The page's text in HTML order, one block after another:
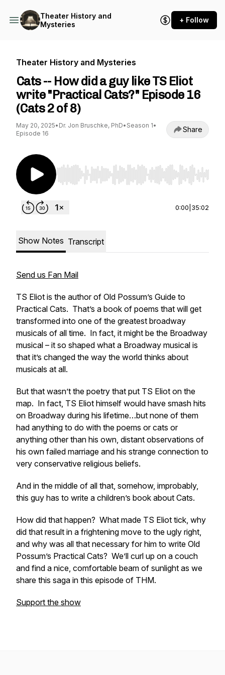
Theater History and
Mysteries
+ Follow
Theater History and Mysteries
Cats -- How did a guy like TS Eliot
write "Practical Cats?" Episode 16
(Cats 2 of 8)
May 20, 2025• Dr. Jon Bruschke, PhD• Season 1•
Episode 16
Share
Use Left/Right to seek, Home/End to jump to
0:00 35:02
Show Notes Transcript
Send us Fan Mail
TS Eliot is the author of Old Possum’s Guide to
Practical Cats. That’s a book of poems that will get
transformed into one of the greatest broadway
musicals of all time. In fact, it might be the Broadway
musical – it so shaped what a Broadway musical is
that it’s changed the way the world thinks about
musicals at all.
But that wasn’t the poetry that put TS Eliot on the
map. In fact, TS Eliot himself would have smash hits
on Broadway during his lifetime…but none of them
had anything to do with the poems or cats or
anything other than his own, distant observations of
his own failed marriage and his strange connection to
very conservative religious beliefs.
And in the middle of all that, somehow, improbably,
this guy has to write a children’s book about Cats.
How did that happen? What made TS Eliot tick, why
did that result in a frightening move to the ugly right,
and why was all that necessary for him to write Old
Possum’s Practical Cats? We’ll curl up on a couch
and find a nice, comfortable beam of sunlight as we
share this saga in this episode of THM.
Support the show